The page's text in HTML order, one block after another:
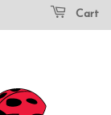
Cart